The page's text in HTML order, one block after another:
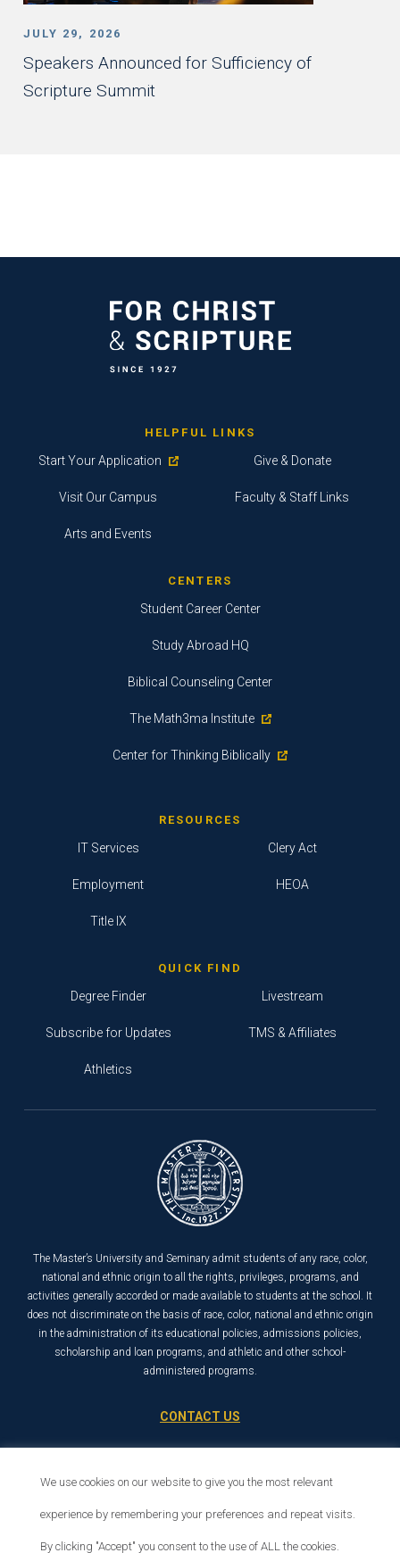
JULY 29, 2026
Speakers Announced for Sufficiency of
Scripture Summit
HELPFUL LINKS
Start Your Application
Visit Our Campus
Arts and Events
Give & Donate
Faculty & Staff Links
CENTERS
Student Career Center
Study Abroad HQ
Biblical Counseling Center
The Math3ma Institute
Center for Thinking Biblically
RESOURCES
IT Services
Employment
Title IX
Clery Act
HEOA
QUICK FIND
Degree Finder
Subscribe for Updates
Athletics
Livestream
TMS & Affiliates
The Master’s University and Seminary admit students of any race, color,
national and ethnic origin to all the rights, privileges, programs, and
activities generally accorded or made available to students at the school. It
does not discriminate on the basis of race, color, national and ethnic origin
in the administration of its educational policies, admissions policies,
scholarship and loan programs, and athletic and other school-
administered programs.
CONTACT US
Santa Clarita, CA 91321
We use cookies on our website to give you the most relevant
experience by remembering your preferences and repeat visits.
By clicking "Accept" you consent to the use of ALL the cookies.